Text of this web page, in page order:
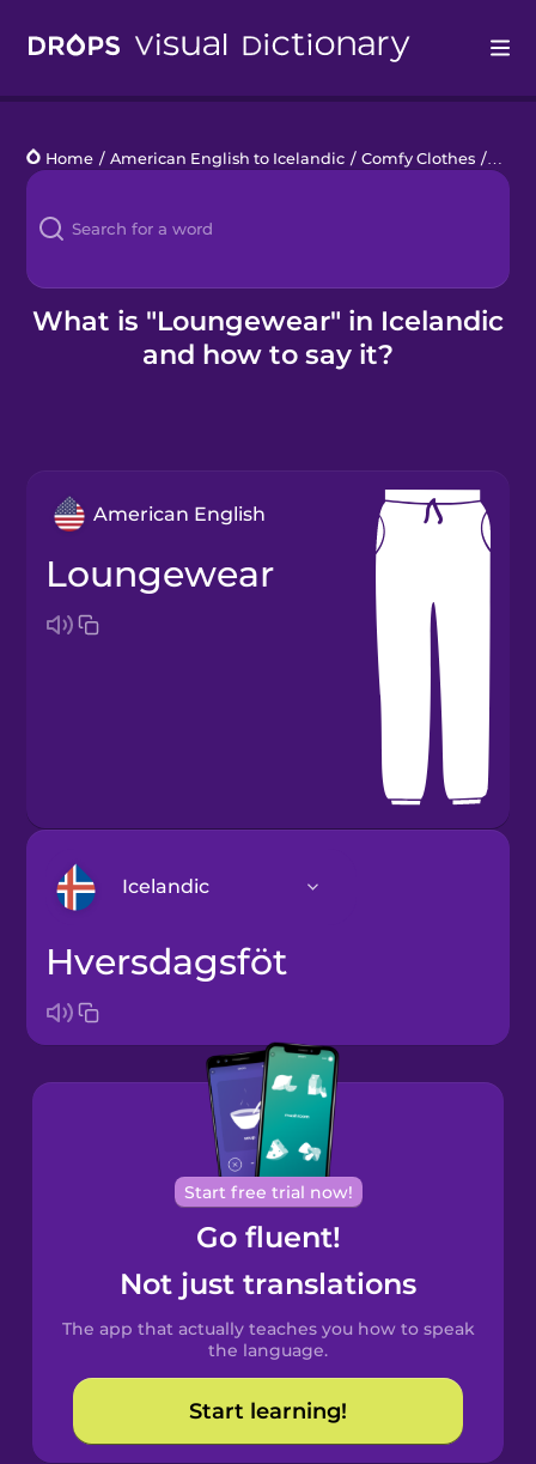
Languages
Blog
Kahoot!
Home / American English to Icelandic / Comfy Clothes /
What is "Loungewear" in Icelandic
and how to say it?
American English
loungewear
Icelandic
Arabic
Bosnian
Brazilian
Portuguese
Cantonese
Chinese
Spanish
Catalan
Croatian
hversdagsföt
Start free trial now!
Go fluent!
Not just translations
The app that actually teaches you how to speak
the language.
Start learning!